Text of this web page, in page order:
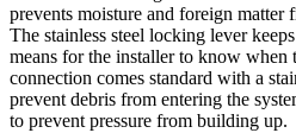
prevents moisture and foreign matter
The stainless steel locking lever
means for the installer to know when
connection comes standard with a
prevent debris from entering the
to prevent pressure from building up.